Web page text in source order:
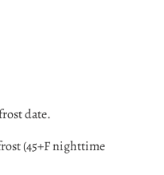
date.
(45+F nighttime